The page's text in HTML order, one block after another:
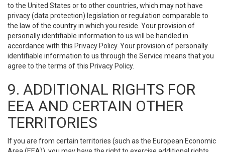
to the United States or to other countries, which may not have
privacy (data protection) legislation or regulation comparable to
the law of the country in which you reside. Your provision of
personally identifiable information to us will be handled in
accordance with this Privacy Policy. Your provision of personally
identifiable information to us through the Service means that you
agree to the terms of this Privacy Policy.
9. ADDITIONAL RIGHTS FOR
EEA AND CERTAIN OTHER
TERRITORIES
If you are from certain territories (such as the European Economic